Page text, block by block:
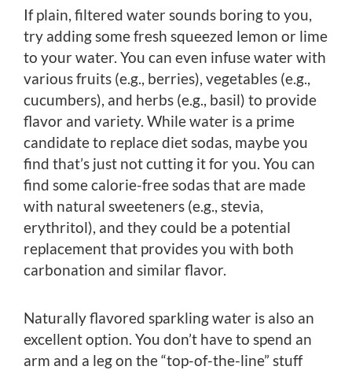
If plain, filtered water sounds boring to you,
try adding some fresh squeezed lemon or lime
to your water. You can even infuse water with
various fruits (e.g., berries), vegetables (e.g.,
cucumbers), and herbs (e.g., basil) to provide
flavor and variety. While water is a prime
candidate to replace diet sodas, maybe you
find that’s just not cutting it for you. You can
find some calorie-free sodas that are made
with natural sweeteners (e.g., stevia,
erythritol), and they could be a potential
replacement that provides you with both
carbonation and similar flavor.
Naturally flavored sparkling water is also an
excellent option. You don’t have to spend an
arm and a leg on the “top-of-the-line” stuff